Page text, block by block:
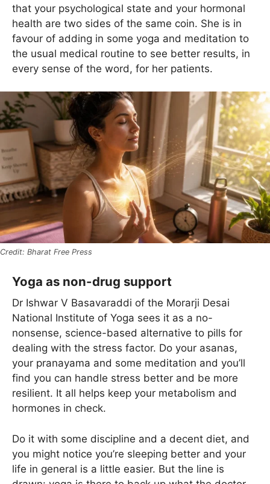
that your psychological state and your hormonal
health are two sides of the same coin. She is in
favour of adding in some yoga and meditation to
the usual medical routine to see better results, in
every sense of the word, for her patients.
Bharat Free Press
Yoga as non-drug support
Dr Ishwar V Basavaraddi of the Morarji Desai
National Institute of Yoga sees it as a no-
nonsense, science-based alternative to pills for
dealing with the stress factor. Do your asanas,
your pranayama and some meditation and you’ll
find you can handle stress better and be more
resilient. It all helps keep your metabolism and
hormones in check.
Do it with some discipline and a decent diet, and
you might notice you’re sleeping better and your
life in general is a little easier. But the line is